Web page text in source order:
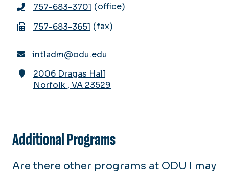
757-683-3701 office
757-683-3651 fax
intladm@odu.edu
2006 Dragas Hall
Norfolk , VA 23529
Additional Programs
Are there other programs at ODU I may